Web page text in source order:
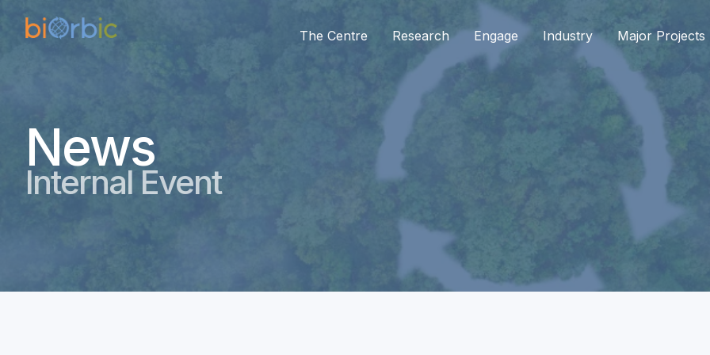
The Centre Research Engage Industry Major Projects
News
Internal Event